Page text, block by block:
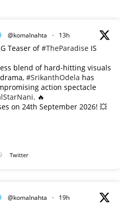
@komalnahta · 13h
Teaser of#TheParadise IS
blend of hard-hitting visuals
#SrikanthOdela has
action spectacle
. 🔥
on 24th September 2026! 💥
Twitter
@komalnahta · 19h